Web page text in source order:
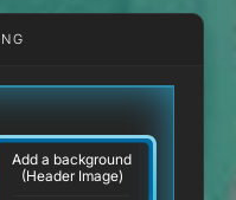
Add a background
(Header Image)